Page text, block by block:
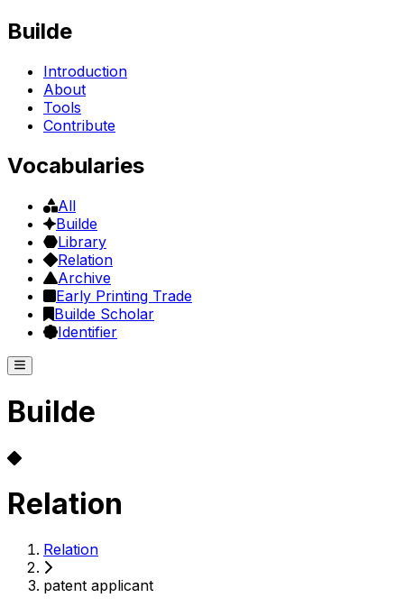
Builde
Introduction
About
Tools
Contribute
Vocabularies
All
Builde
Library
Relation
Archive
Early Printing Trade
Builde Scholar
Identifier
Builde
Relation
Relation
patent applicant